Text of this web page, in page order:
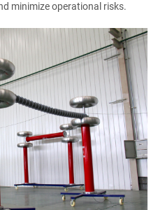
minimize operational risks.